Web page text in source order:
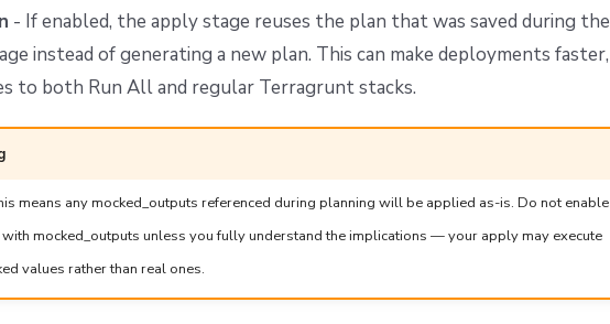
- If enabled, the apply stage reuses the plan that was saved during the
instead of generating a new plan. This can make deployments faster,
to both Run All and regular Terragrunt stacks.
means any mocked_outputs referenced during planning will be applied as-is. Do not enable
mocked_outputs unless you fully understand the implications — your apply may execute
values rather than real ones.